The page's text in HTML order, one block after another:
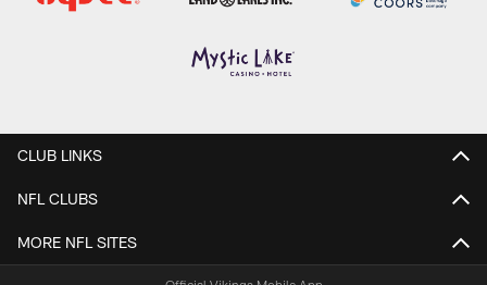
CLUB LINKS
NFL CLUBS
MORE NFL SITES